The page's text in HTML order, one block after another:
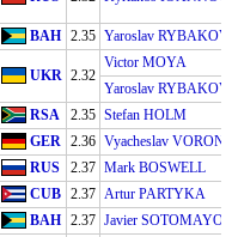
BAH 2.35 Yaroslav RYBAKOV
UKR 2.32
Victor MOYA
Yaroslav RYBAKOV
RSA 2.35 Stefan HOLM
GER 2.36 Vyacheslav
RUS 2.37 Mark BOSWELL
CUB 2.37 Artur PARTYKA
BAH 2.37 Javier SOTOMAYOR